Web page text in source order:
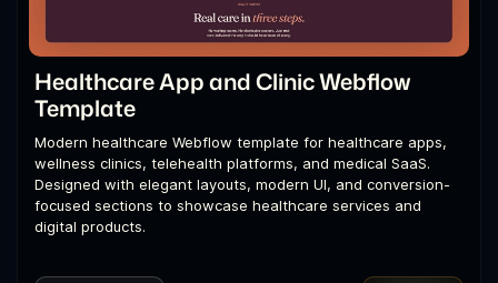
Healthcare App and Clinic Webflow
Template
Modern healthcare Webflow template for healthcare apps,
wellness clinics, telehealth platforms, and medical SaaS.
Designed with elegant layouts, modern UI, and conversion-
focused sections to showcase healthcare services and
digital products.